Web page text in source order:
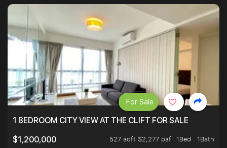
1 BEDROOM CITY VIEW AT THE CLIFT FOR SALE
$1,200,000
527 sqft $2,277 psf
1Bed . 1Bath
For Sale